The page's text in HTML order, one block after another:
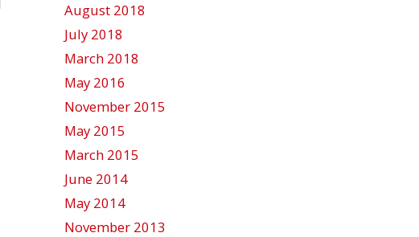
August 2018
July 2018
March 2018
May 2016
November 2015
May 2015
March 2015
June 2014
May 2014
November 2013